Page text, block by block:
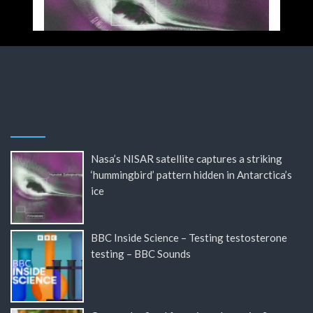
Nasa’s NISAR satellite captures a striking
‘hummingbird’ pattern hidden in Antarctica’s
ice
BBC Inside Science – Testing testosterone
testing – BBC Sounds